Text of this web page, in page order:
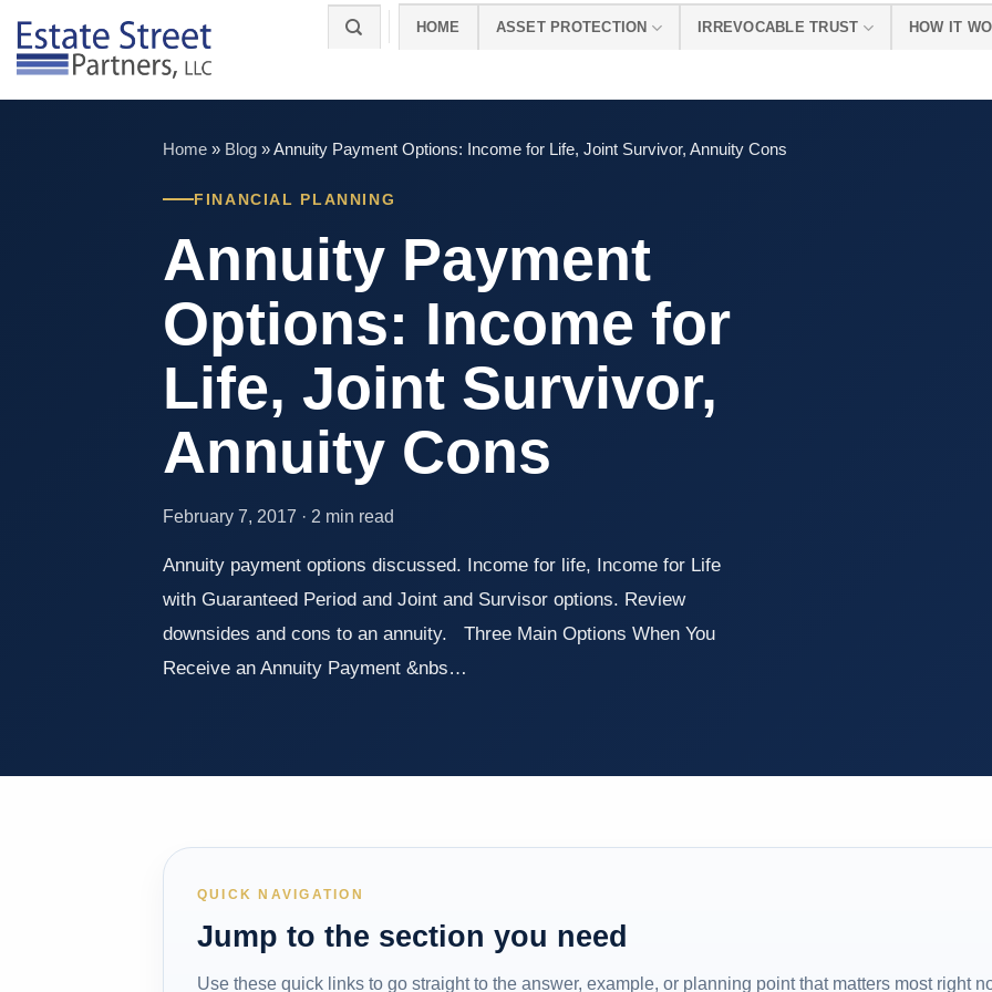
content
HOME ASSET PROTECTION IRREVOCABLE TRUST HOW IT
Home » Blog »Annuity Payment Options: Income for Life, Joint Survivor, Annuity Cons
FINANCIAL PLANNING
Annuity Payment
Options: Income for
Life, Joint Survivor,
Annuity Cons
February 7, 2017 · 2 min read
Annuity payment options discussed. Income for life, Income for Life
with Guaranteed Period and Joint and Survisor options. Review
downsides and cons to an annuity. Three Main Options When You
Receive an Annuity Payment &nbs…
QUICK NAVIGATION
Jump to the section you need
Use these quick links to go straight to the answer, example, or planning point that matters most right